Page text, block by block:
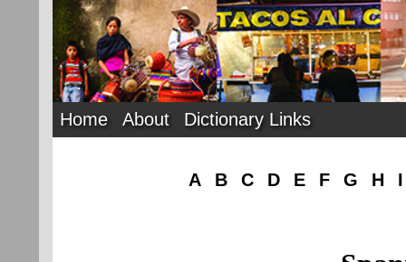
Home About Dictionary Links
A B C D E F G H I